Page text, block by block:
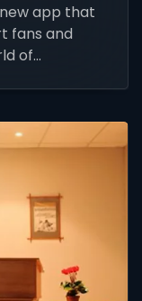
app that
fans and
of